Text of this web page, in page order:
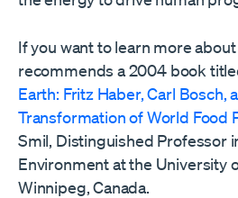
If you want to learn more
recommends a 2004 book
Earth: Fritz Haber, Carl Bosch,
Transformation of World Food
Smil, Distinguished Professor
Environment at the University
Winnipeg, Canada.